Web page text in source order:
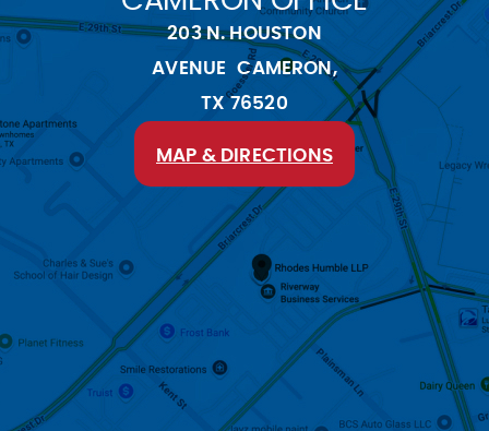
203 N. HOUSTON
AVENUE CAMERON,
TX 76520
MAP & DIRECTIONS